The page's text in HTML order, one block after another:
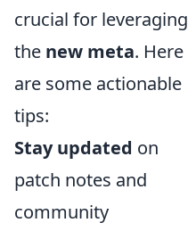
crucial for leveraging
the new meta. Here
are some actionable
tips:
Stay updated on
patch notes and
community